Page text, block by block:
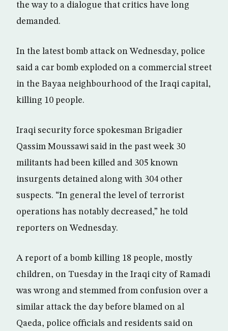
the way to a dialogue that critics have long
demanded.
In the latest bomb attack on Wednesday, police
said a car bomb exploded on a commercial street
in the Bayaa neighbourhood of the Iraqi capital,
killing 10 people.
Iraqi security force spokesman Brigadier
Qassim Moussawi said in the past week 30
militants had been killed and 305 known
insurgents detained along with 304 other
suspects. “In general the level of terrorist
operations has notably decreased,” he told
reporters on Wednesday.
A report of a bomb killing 18 people, mostly
children, on Tuesday in the Iraqi city of Ramadi
was wrong and stemmed from confusion over a
similar attack the day before blamed on al
Qaeda, police officials and residents said on